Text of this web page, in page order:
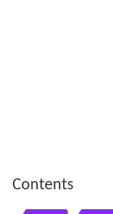
Contents